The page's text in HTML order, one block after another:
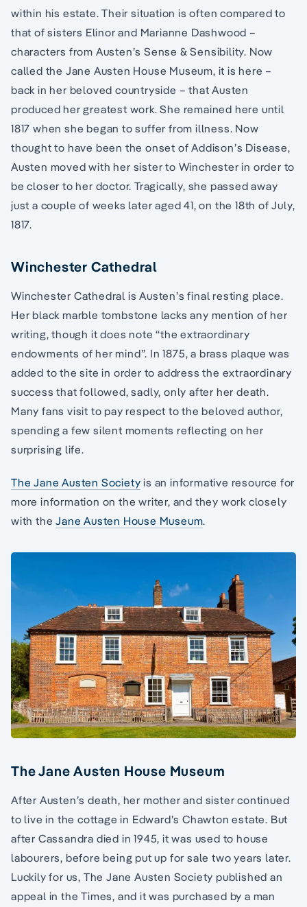
within his estate. Their situation is often compared to
that of sisters Elinor and Marianne Dashwood –
characters from Austen’s Sense & Sensibility. Now
called the Jane Austen House Museum, it is here –
back in her beloved countryside – that Austen
produced her greatest work. She remained here until
1817 when she began to suffer from illness. Now
thought to have been the onset of Addison’s Disease,
Austen moved with her sister to Winchester in order to
be closer to her doctor. Tragically, she passed away
just a couple of weeks later aged 41, on the 18th of July,
1817.
Winchester Cathedral
Winchester Cathedral is Austen’s final resting place.
Her black marble tombstone lacks any mention of her
writing, though it does note “the extraordinary
endowments of her mind”. In 1875, a brass plaque was
added to the site in order to address the extraordinary
success that followed, sadly, only after her death.
Many fans visit to pay respect to the beloved author,
spending a few silent moments reflecting on her
surprising life.
The Jane Austen Society is an informative resource for
more information on the writer, and they work closely
with theJane Austen House Museum.
The Jane Austen House Museum
After Austen’s death, her mother and sister continued
to live in the cottage in Edward’s Chawton estate. But
after Cassandra died in 1945, it was used to house
labourers, before being put up for sale two years later.
Luckily for us, The Jane Austen Society published an
appeal in the Times, and it was purchased by a man